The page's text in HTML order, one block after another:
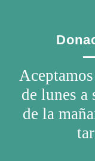
de lunes a
de la